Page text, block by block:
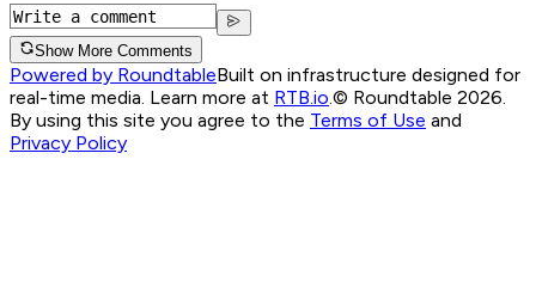
Show More Comments
Powered by RoundtableBuilt on infrastructure designed for
real-time media. Learn more at RTB.io © Roundtable 2026.
By using this site you agree to the Terms of Use and
Privacy Policy